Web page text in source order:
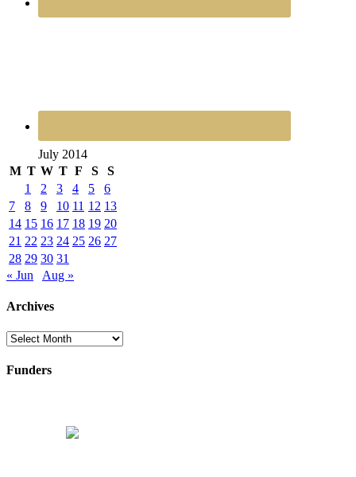
July 2014
M T W T F S
S
1
2 3 4 5
6
7
8 9 10 11 12 13
14 15 16 17 18 19 20
21 22 23 24 25 26 27
28 29 30 31
« Jun
Aug »
Archives
Archives
Funders